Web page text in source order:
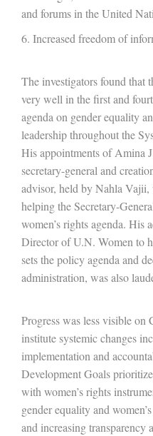
and forums in the United
Increased freedom of
The investigators found that
very well in the first and
agenda on gender equality
leadership throughout the
His appointments of Amina
secretary-general and
advisor, held by Nahla
helping the Secretary-
women’s rights agenda. His
Director of U.N. Women to
sets the policy agenda and
administration, was also
Progress was less visible on
institute systemic changes
implementation and
Development Goals
with women’s rights
gender equality and
and increasing